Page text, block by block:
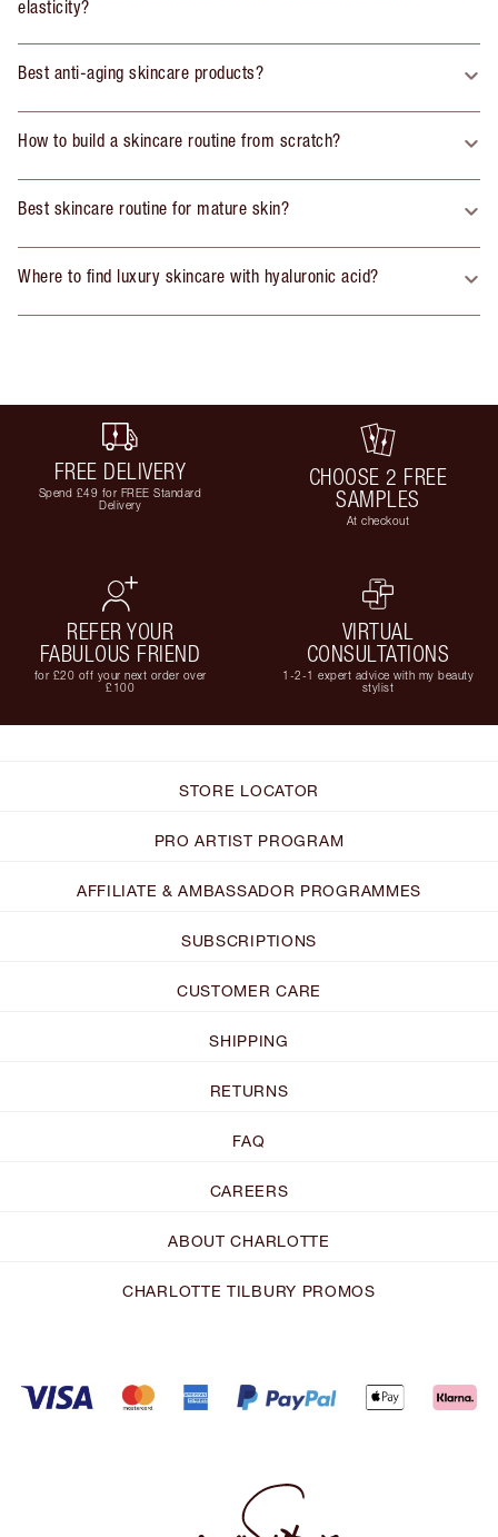
elasticity?
Best anti-aging skincare products?
How to build a skincare routine from scratch?
Best skincare routine for mature skin?
Where to find luxury skincare with hyaluronic acid?
FREE DELIVERY
Spend £49 for FREE Standard
Delivery
CHOOSE 2 FREE
SAMPLES
At checkout
REFER YOUR
FABULOUS FRIEND
for £20 off your next order over
£100
VIRTUAL
CONSULTATIONS
1-2-1 expert advice with my beauty
stylist
STORE LOCATOR
PRO ARTIST PROGRAM
AFFILIATE & AMBASSADOR PROGRAMMES
SUBSCRIPTIONS
CUSTOMER CARE
SHIPPING
RETURNS
FAQ
CAREERS
ABOUT CHARLOTTE
CHARLOTTE TILBURY PROMOS